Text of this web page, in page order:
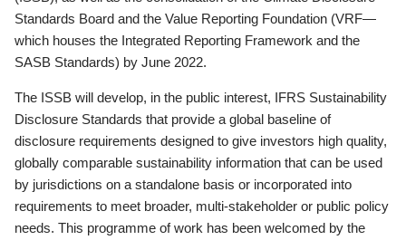
Standards Board and the Value Reporting Foundation (VRF—
which houses the Integrated Reporting Framework and the
SASB Standards) by June 2022.
The ISSB will develop, in the public interest, IFRS Sustainability
Disclosure Standards that provide a global baseline of
disclosure requirements designed to give investors high quality,
globally comparable sustainability information that can be used
by jurisdictions on a standalone basis or incorporated into
requirements to meet broader, multi-stakeholder or public policy
needs. This programme of work has been welcomed by the